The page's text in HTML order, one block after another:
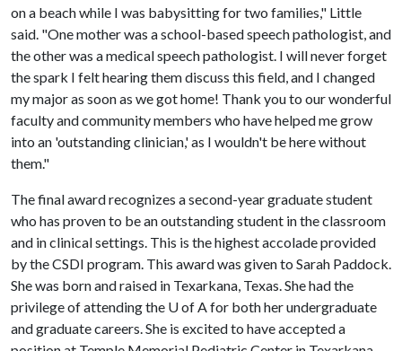
on a beach while I was babysitting for two families," Little
said. "One mother was a school-based speech pathologist, and
the other was a medical speech pathologist. I will never forget
the spark I felt hearing them discuss this field, and I changed
my major as soon as we got home! Thank you to our wonderful
faculty and community members who have helped me grow
into an 'outstanding clinician,' as I wouldn't be here without
them."
The final award recognizes a second-year graduate student
who has proven to be an outstanding student in the classroom
and in clinical settings. This is the highest accolade provided
by the CSDI program. This award was given to Sarah Paddock.
She was born and raised in Texarkana, Texas. She had the
privilege of attending the U of Afor both her undergraduate
and graduate careers. She is excited to have accepted a